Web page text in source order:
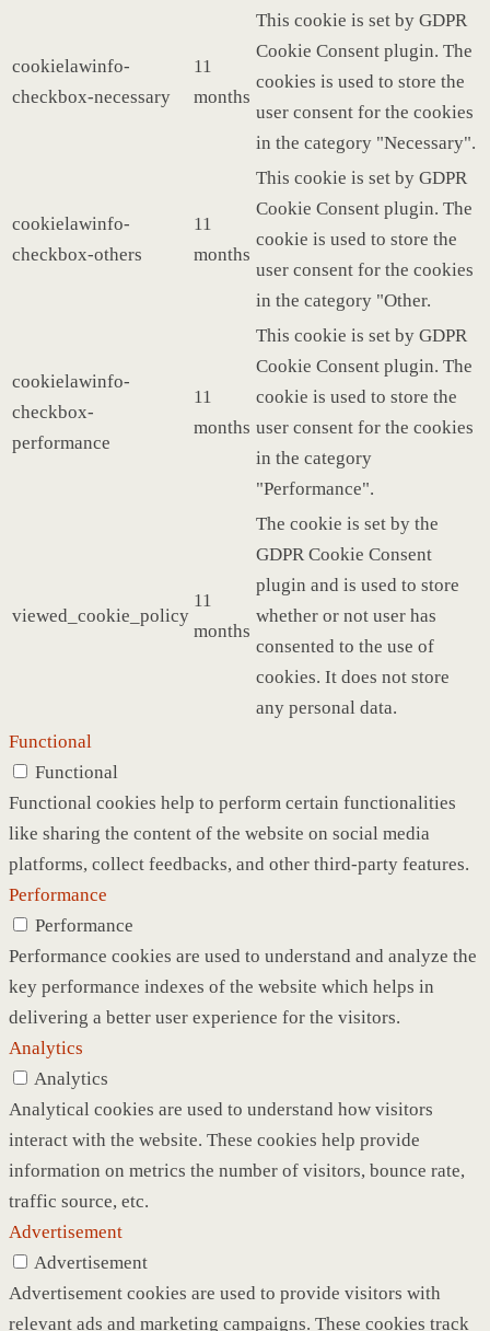
cookielawinfo-
checkbox-necessary
11
months
This cookie is set by GDPR
Cookie Consent plugin. The
cookies is used to store the
user consent for the cookies
in the category "Necessary".
cookielawinfo-
checkbox-others
11
months
This cookie is set by GDPR
Cookie Consent plugin. The
cookie is used to store the
user consent for the cookies
in the category "Other.
cookielawinfo-
checkbox-
performance
11
months
This cookie is set by GDPR
Cookie Consent plugin. The
cookie is used to store the
user consent for the cookies
in the category
"Performance".
viewed_cookie_policy
11
months
The cookie is set by the
GDPR Cookie Consent
plugin and is used to store
whether or not user has
consented to the use of
cookies. It does not store
any personal data.
Functional
Functional
Functional cookies help to perform certain functionalities
like sharing the content of the website on social media
platforms, collect feedbacks, and other third-party features.
Performance
Performance
Performance cookies are used to understand and analyze the
key performance indexes of the website which helps in
delivering a better user experience for the visitors.
Analytics
Analytics
Analytical cookies are used to understand how visitors
interact with the website. These cookies help provide
information on metrics the number of visitors, bounce rate,
traffic source, etc.
Advertisement
Advertisement
Advertisement cookies are used to provide visitors with
relevant ads and marketing campaigns. These cookies track